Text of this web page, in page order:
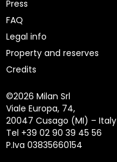
Press
FAQ
Legal info
Property and reserves
Credits
©2026 Milan Srl
Viale Europa, 74,
20047 Cusago (MI) – Italy
Tel +39 02 90 39 45 56
P.Iva 03835660154